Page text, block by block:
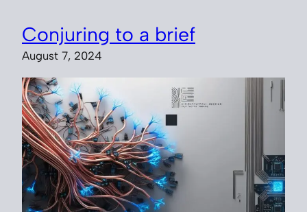
Conjuring to a brief
August 7, 2024